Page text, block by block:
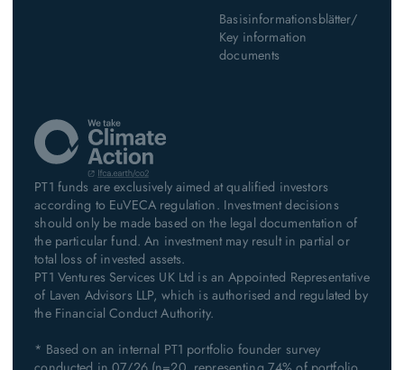
PT1 funds are exclusively aimed at qualified investors
according to EuVECA regulation. Investment decisions
should only be made based on the legal documentation of
the particular fund. An investment may result in partial or
total loss of invested assets.
PT1 Ventures Services UK Ltd is an Appointed Representative
of Laven Advisors LLP, which is authorised and regulated by
the Financial Conduct Authority.
* Based on an internal PT1 portfolio founder survey
Basisinformationsblätter/
Key information
documents